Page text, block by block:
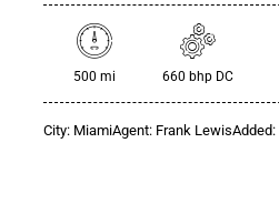
500 mi 660 bhp DC
City: MiamiAgent: Frank LewisAdded:
$
100